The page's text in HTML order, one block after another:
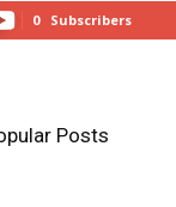
0 Subscribers
Posts